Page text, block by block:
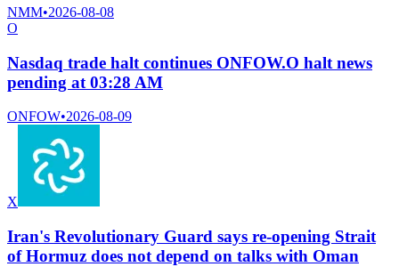
NMM•2026-08-08
O
Nasdaq trade halt continues ONFOW.O halt news
pending at 03:28 AM
ONFOW•2026-08-09
X
Iran's Revolutionary Guard says re-opening Strait
of Hormuz does not depend on talks with Oman